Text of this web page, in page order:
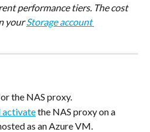
performance tiers. The cost
your Storage account
the NAS proxy.
activate the NAS proxy on a
as an Azure VM.